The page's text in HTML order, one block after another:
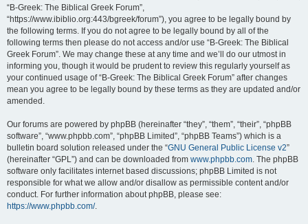
“B-Greek: The Biblical Greek Forum”,
“https://www.ibiblio.org:443/bgreek/forum”), you agree to be legally bound by
the following terms. If you do not agree to be legally bound by all of the
following terms then please do not access and/or use “B-Greek: The Biblical
Greek Forum”. We may change these at any time and we’ll do our utmost in
informing you, though it would be prudent to review this regularly yourself as
your continued usage of “B-Greek: The Biblical Greek Forum” after changes
mean you agree to be legally bound by these terms as they are updated and/or
amended.
Our forums are powered by phpBB (hereinafter “they”, “them”, “their”, “phpBB
software”, “www.phpbb.com”, “phpBB Limited”, “phpBB Teams”) which is a
bulletin board solution released under the “GNU General Public License v2”
(hereinafter “GPL”) and can be downloaded from www.phpbb.com. The phpBB
software only facilitates internet based discussions; phpBB Limited is not
responsible for what we allow and/or disallow as permissible content and/or
conduct. For further information about phpBB, please see:
https://www.phpbb.com/.